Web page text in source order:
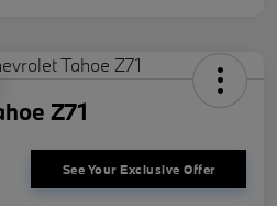
Z71
See Your Exclusive Offer